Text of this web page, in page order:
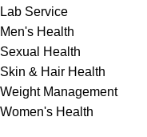
Lab Service
Men's Health
Sexual Health
Skin & Hair Health
Weight Management
Women's Health